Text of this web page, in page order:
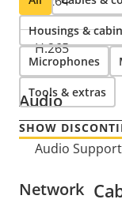
H.265
Audio
Property
Audio Support
Network
Housings &
Microphones
Tools & extras
SHOW